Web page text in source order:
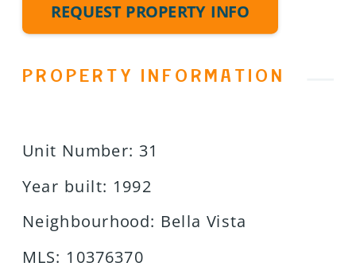
REQUEST PROPERTY INFO
PROPERTY INFORMATION
Unit Number: 31
Year built: 1992
Neighbourhood: Bella Vista
MLS: 10376370